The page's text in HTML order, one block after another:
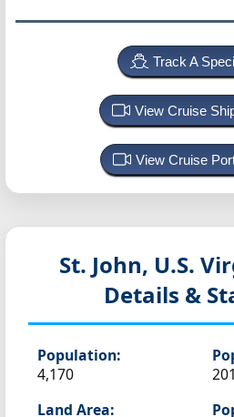
Track A
View Cruise
View Cruise
St. John, U.S.
Details &
Population:
4,170
Land Area: